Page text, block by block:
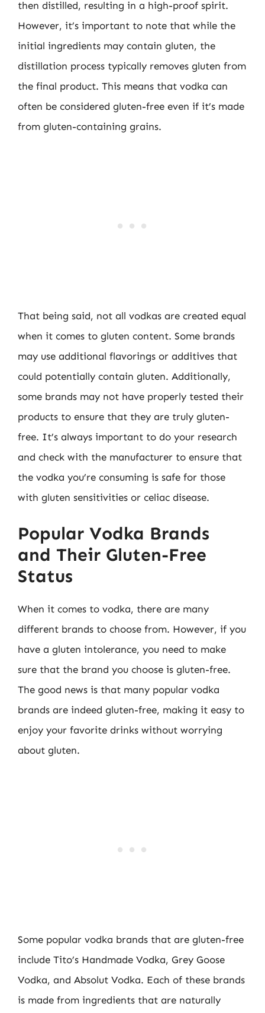
then distilled, resulting in a high-proof spirit.
However, it’s important to note that while the
initial ingredients may contain gluten, the
distillation process typically removes gluten from
the final product. This means that vodka can
often be considered gluten-free even if it’s made
from gluten-containing grains.
That being said, not all vodkas are created equal
when it comes to gluten content. Some brands
may use additional flavorings or additives that
could potentially contain gluten. Additionally,
some brands may not have properly tested their
products to ensure that they are truly gluten-
free. It’s always important to do your research
and check with the manufacturer to ensure that
the vodka you’re consuming is safe for those
with gluten sensitivities or celiac disease.
Popular Vodka Brands
and Their Gluten-Free
Status
When it comes to vodka, there are many
different brands to choose from. However, if you
have a gluten intolerance, you need to make
sure that the brand you choose is gluten-free.
The good news is that many popular vodka
brands are indeed gluten-free, making it easy to
enjoy your favorite drinks without worrying
about gluten.
Some popular vodka brands that are gluten-free
include Tito’s Handmade Vodka, Grey Goose
Vodka, and Absolut Vodka. Each of these brands
is made from ingredients that are naturally